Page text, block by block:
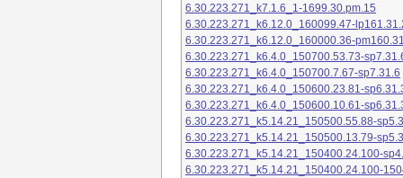
6.30.223.271_k7.1.6_1-1699.30.pm.15
6.30.223.271_k6.12.0_160099.47-
6.30.223.271_k6.12.0_160000.36-
6.30.223.271_k6.4.0_150700.53.73-
6.30.223.271_k6.4.0_150700.7.67-sp7.31.6
6.30.223.271_k6.4.0_150600.23.81-
6.30.223.271_k6.4.0_150600.10.61-
6.30.223.271_k5.14.21_150500.55.88-
6.30.223.271_k5.14.21_150500.13.79-
6.30.223.271_k5.14.21_150400.24.100-
6.30.223.271_k5.14.21_150400.24.100-